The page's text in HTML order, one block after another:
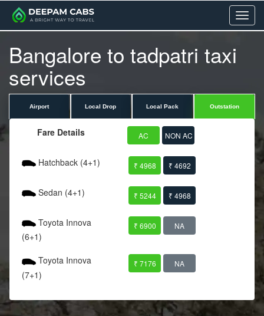
Menu
Bangalore to tadpatri taxi
services
Airport Local Drop Local Pack Outstation
Fare Details AC NON AC
Hatchback (4+1) ₹ 4968 ₹ 4692
Sedan (4+1) ₹ 5244 ₹ 4968
Toyota Innova
(6+1)
₹ 6900 NA
Toyota Innova
(7+1)
₹ 7176 NA